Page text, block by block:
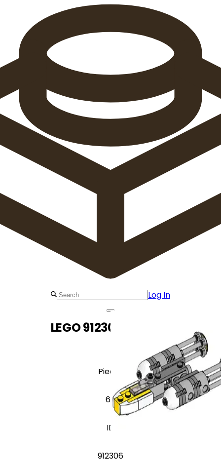
Log In
LEGO 912306 Y-Wing
Pieces
60
ID
912306